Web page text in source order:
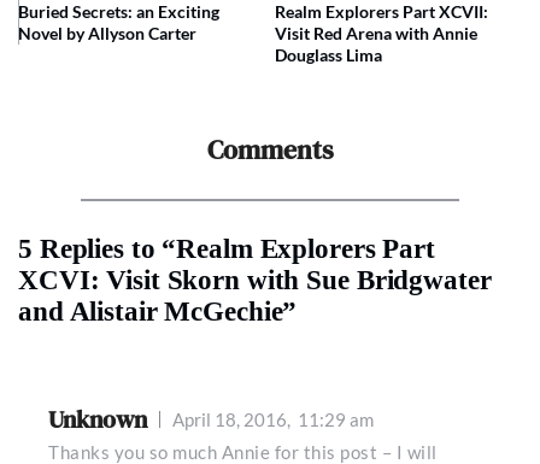
Buried Secrets: an Exciting
Novel by Allyson Carter
Realm Explorers Part XCVII:
Visit Red Arena with Annie
Douglass Lima
Comments
5 Replies to “Realm Explorers Part
XCVI: Visit Skorn with Sue Bridgwater
and Alistair McGechie”
Unknown April 18, 2016, 11:29 am
Thanks you so much Annie for this post – I will